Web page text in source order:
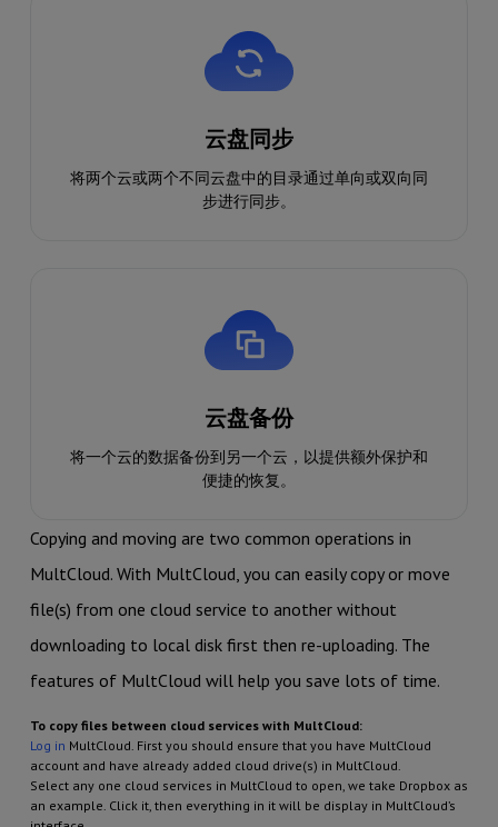
云盘同步
将两个云或两个不同云盘中的目录通过单向或双向同
步进行同步。
云盘备份
将一个云的数据备份到另一个云，以提供额外保护和
便捷的恢复。
Copying and moving are two common operations in
MultCloud. With MultCloud, you can easily copy or move
file(s) from one cloud service to another without
downloading to local disk first then re-uploading. The
features of MultCloud will help you save lots of time.
To copy files between cloud services with MultCloud:
Log in MultCloud. First you should ensure that you have MultCloud
account and have already added cloud drive(s) in MultCloud.
Select any one cloud services in MultCloud to open, we take Dropbox as
an example. Click it, then everything in it will be display in MultCloud’s